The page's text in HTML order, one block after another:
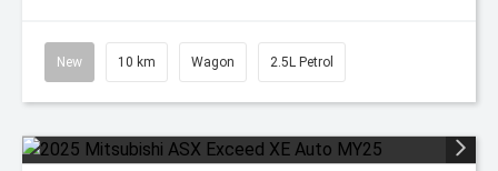
New 10 km Wagon 2.5L Petrol